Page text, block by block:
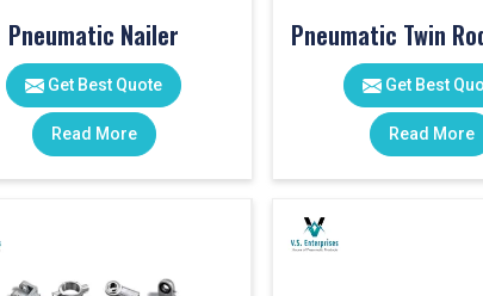
Pneumatic Nailer
Get Best Quote
Read More
Get Best
Read More